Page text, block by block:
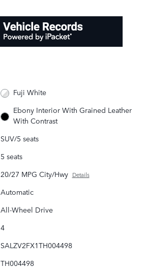
Fuji White
Ebony Interior With Grained Leather
With Contrast
SUV/5 seats
5 seats
20/27 MPG City/Hwy Details
Automatic
All-Wheel Drive
4
SALZV2FX1TH004498
TH004498